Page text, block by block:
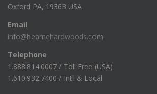
Oxford PA, 19363 USA
Email
info@hearnehardwoods.com
Telephone
1.888.814.0007 / Toll Free (USA)
1.610.932.7400 / Int’l & Local